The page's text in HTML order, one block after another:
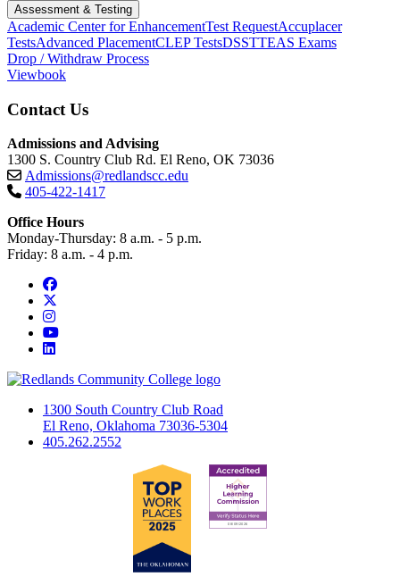
Assessment & Testing
Academic Center for EnhancementTest RequestAccuplacer
TestsAdvanced PlacementCLEP TestsDSSTTEAS Exams
Drop / Withdraw Process
Viewbook
Contact Us
Admissions and Advising
1300 S. Country Club Rd. El Reno, OK 73036
Admissions@redlandscc.edu
405-422-1417
Office Hours
Monday-Thursday: 8 a.m. - 5 p.m.
Friday: 8 a.m. - 4 p.m.
Facebook
Instagram
YouTube
LinkedIn
1300 South Country Club Road
El Reno, Oklahoma 73036-5304
405.262.2552